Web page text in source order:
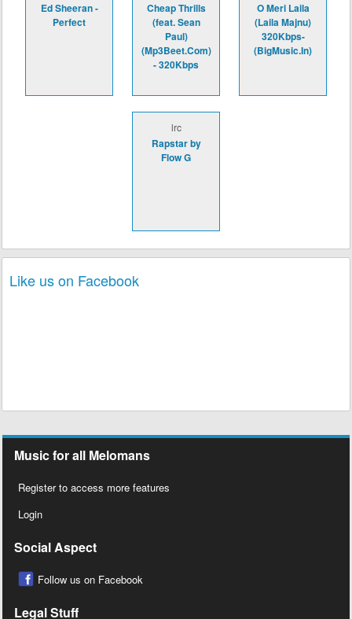
Ed Sheeran -
Perfect
Cheap Thrills
(feat. Sean
Paul)
(Mp3Beet.Com)
- 320Kbps
O Meri Laila
(Laila Majnu)
320Kbps-
(BigMusic.In)
lrc
Rapstar by
Flow G
Like us on Facebook
Music for all Melomans
Register to access more features
Login
Social Aspect
Follow us on Facebook
Legal Stuff